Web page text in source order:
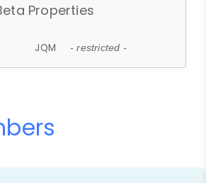
Properties
JQM - restricted -